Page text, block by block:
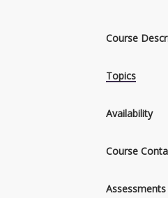
Course
Topics
Availability
Course
Assessments